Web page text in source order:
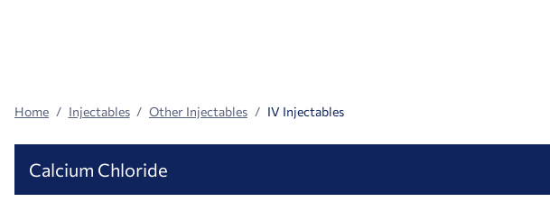
Home Injectables Other Injectables IV Injectables
Calcium Chloride